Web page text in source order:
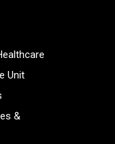
Unit
&